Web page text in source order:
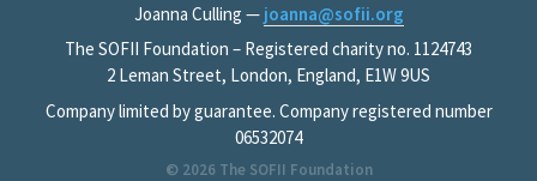
Joanna Culling — joanna@sofii.org
The SOFII Foundation – Registered charity no. 1124743
2 Leman Street, London, England, E1W 9US
Company limited by guarantee. Company registered number
06532074
© 2026 The SOFII Foundation